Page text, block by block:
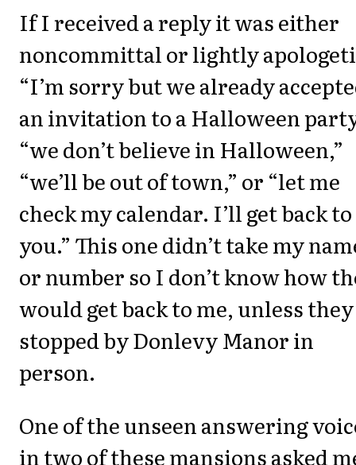
If I received a reply it was either
noncommittal or lightly
“I’m sorry but we already
an invitation to a Halloween
“we don’t believe in Halloween,”
“we’ll be out of town,” or “let me
check my calendar. I’ll get back to
you.” This one didn’t take my
or number so I don’t know how
would get back to me, unless they
stopped by Donlevy Manor in
person.
One of the unseen answering
in two of these mansions asked